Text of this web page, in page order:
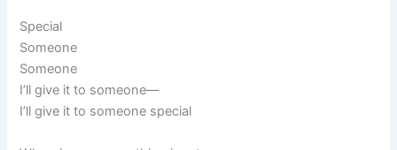
Special
Someone
Someone
I’ll give it to someone—
I’ll give it to someone special